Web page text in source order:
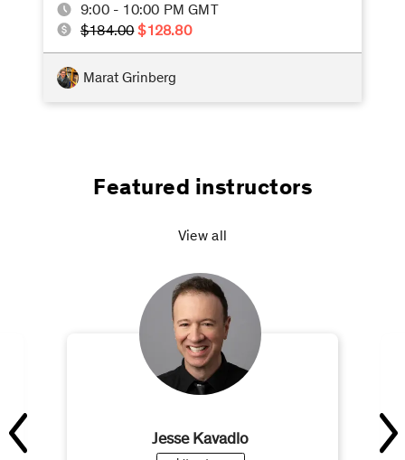
9:00 - 10:00 PM GMT
$184.00 $128.80
Marat Grinberg
Featured instructors
View all
Jesse Kavadlo